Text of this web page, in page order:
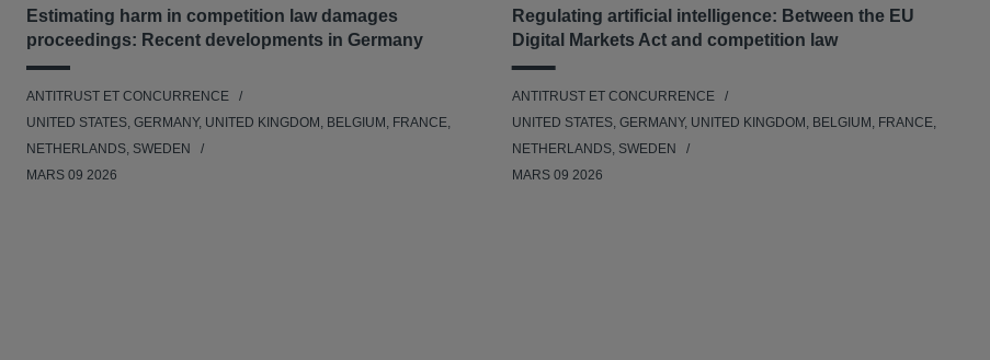
Estimating harm in competition law damages
proceedings: Recent developments in Germany
ANTITRUST ET CONCURRENCE
UNITED STATES, GERMANY, UNITED KINGDOM, BELGIUM, FRANCE,
NETHERLANDS, SWEDEN
MARS 09 2026
Regulating artificial intelligence: Between the EU
Digital Markets Act and competition law
ANTITRUST ET CONCURRENCE
UNITED STATES, GERMANY, UNITED KINGDOM, BELGIUM, FRANCE,
NETHERLANDS, SWEDEN
MARS 09 2026